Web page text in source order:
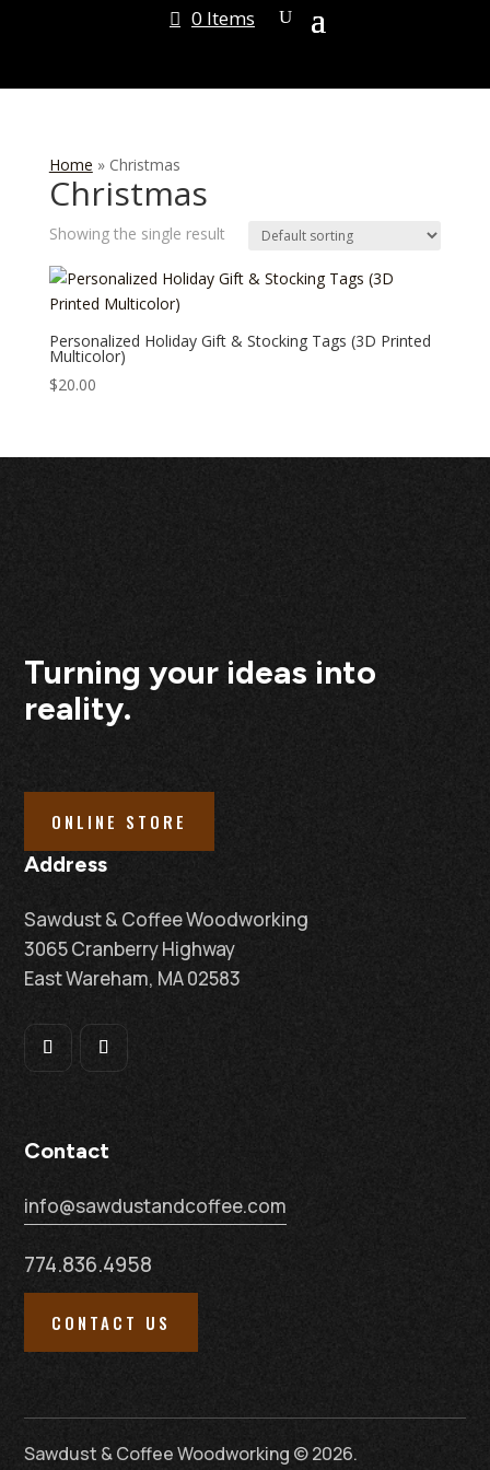
0 Items
Home » Christmas
Christmas
Showing the single result
Personalized Holiday Gift & Stocking Tags (3D Printed
Multicolor)
$20.00
Turning your ideas into
reality.
ONLINE STORE
Address
Sawdust & Coffee Woodworking
3065 Cranberry Highway
East Wareham, MA 02583
Contact
info@sawdustandcoffee.com
774.836.4958
CONTACT US
Sawdust & Coffee Woodworking © 2026.